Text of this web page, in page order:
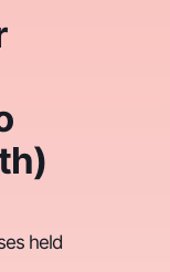
held